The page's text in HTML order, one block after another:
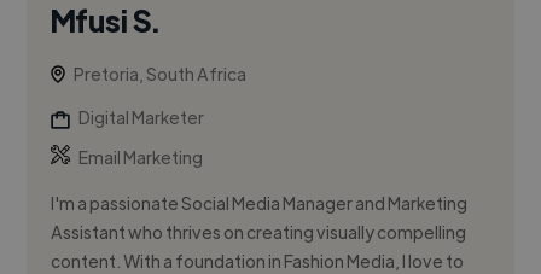
Mfusi S.
Pretoria, South Africa
Digital Marketer
Email Marketing
I'm a passionate Social Media Manager and Marketing
Assistant who thrives on creating visually compelling
content. With a foundation in Fashion Media, I love to